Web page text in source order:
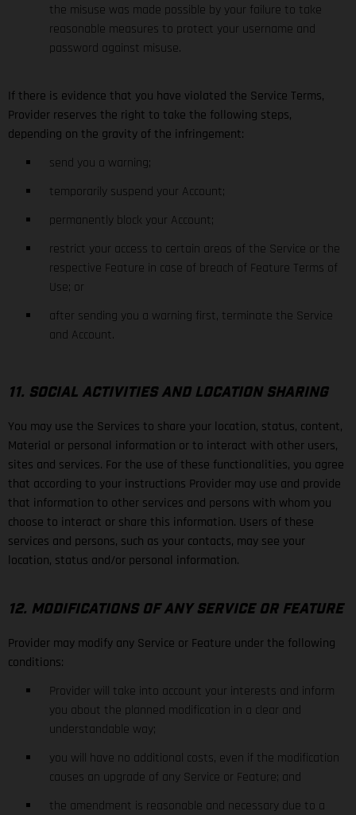
the misuse was made possible by your failure to take
reasonable measures to protect your username and
password against misuse.
If there is evidence that you have violated the Service Terms,
Provider reserves the right to take the following steps,
depending on the gravity of the infringement:
send you a warning;
temporarily suspend your Account;
permanently block your Account;
restrict your access to certain areas of the Service or the
respective Feature in case of breach of Feature Terms of
Use; or
after sending you a warning first, terminate the Service
and Account.
11. SOCIAL ACTIVITIES AND LOCATION SHARING
You may use the Services to share your location, status, content,
Material or personal information or to interact with other users,
sites and services. For the use of these functionalities, you agree
that according to your instructions Provider may use and provide
that information to other services and persons with whom you
choose to interact or share this information. Users of these
services and persons, such as your contacts, may see your
location, status and/or personal information.
12. MODIFICATIONS OF ANY SERVICE OR FEATURE
Provider may modify any Service or Feature under the following
conditions:
Provider will take into account your interests and inform
you about the planned modification in a clear and
understandable way;
you will have no additional costs, even if the modification
causes an upgrade of any Service or Feature; and
the amendment is reasonable and necessary due to a